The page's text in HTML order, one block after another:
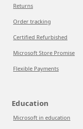
Returns
Order tracking
Certified Refurbished
Microsoft Store Promise
Flexible Payments
Education
Microsoft in education